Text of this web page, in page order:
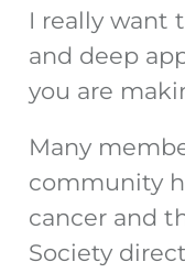
I really want
and deep
you are
Many
community
cancer and
Society